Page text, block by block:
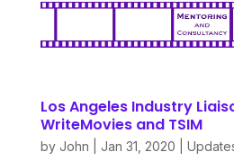
Los Angeles Industry
WriteMovies and TSIM
by John Jan 31, 2020